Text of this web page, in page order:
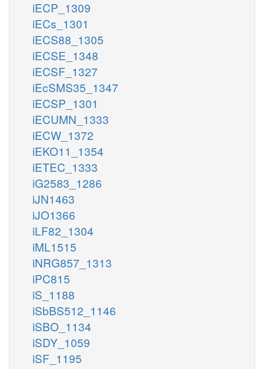
iECP_1309
iECs_1301
iECS88_1305
iECSE_1348
iECSF_1327
iEcSMS35_1347
iECSP_1301
iECUMN_1333
iECW_1372
iEKO11_1354
iETEC_1333
iG2583_1286
iJN1463
iJO1366
iLF82_1304
iML1515
iNRG857_1313
iPC815
iS_1188
iSbBS512_1146
iSBO_1134
iSDY_1059
iSF_1195